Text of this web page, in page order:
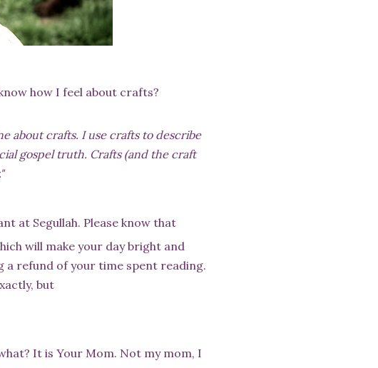
how I feel about crafts?
about crafts. I use crafts to describe
gospel truth. Crafts (and the craft
at Segullah. Please know that
will make your day bright and
a refund of your time spent reading.
but
It is Your Mom. Not my mom, I